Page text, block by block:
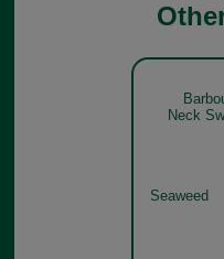
Neck
Seaweed